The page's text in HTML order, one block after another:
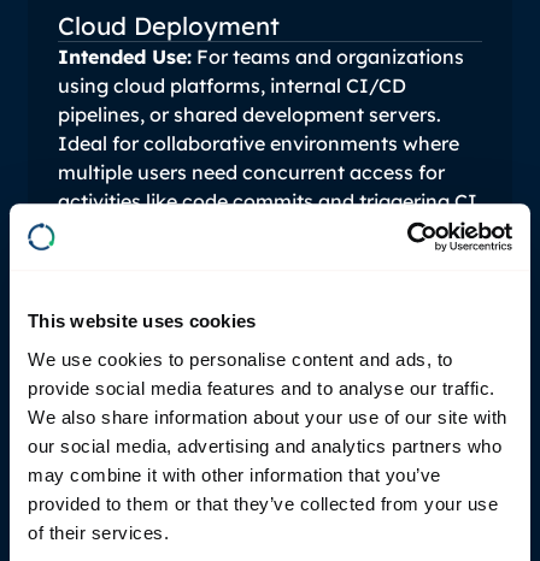
This website uses cookies
We use cookies to personalise content and ads, to
provide social media features and to analyse our traffic.
We also share information about your use of our site with
our social media, advertising and analytics partners who
may combine it with other information that you’ve
provided to them or that they’ve collected from your use
of their services.
Cloud Deployment
Intended Use: For teams and organizations
using cloud platforms, internal CI/CD
pipelines, or shared development servers.
Ideal for collaborative environments where
multiple users need concurrent access for
activities like code commits and triggering CI
user/year.
Details:Discounted rates are available for
larger deployments. Licensing can also be
arranged at a fixed fee for an entire team,